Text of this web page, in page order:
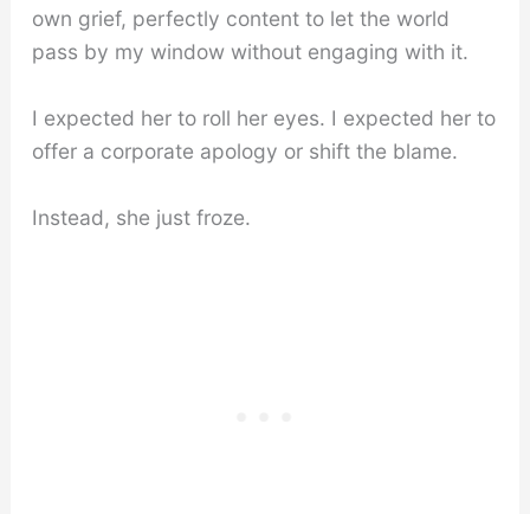
own grief, perfectly content to let the world
pass by my window without engaging with it.
I expected her to roll her eyes. I expected her to
offer a corporate apology or shift the blame.
Instead, she just froze.